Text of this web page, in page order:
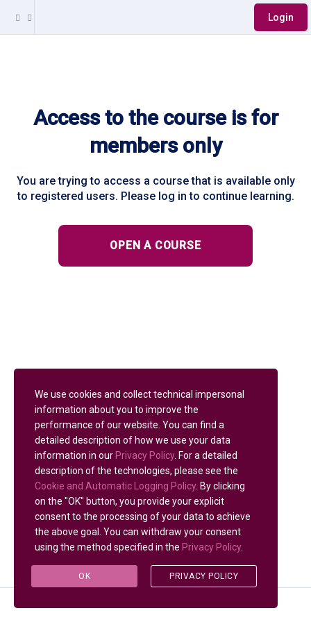
Login
Access to the course is for
members only
You are trying to access a course that is available only
to registered users. Please log in to continue learning.
OPEN A COURSE
We use cookies and collect technical impersonal
information about you to improve the
performance of our website. You can find a
detailed description of how we use your data
information in our Privacy Policy. For a detailed
description of the technologies, please see the
Cookie and Automatic Logging Policy. By clicking
on the "OK" button, you provide your explicit
consent to the processing of your data to achieve
the above goal. You can withdraw your consent
using the method specified in the Privacy Policy.
OK PRIVACY POLICY